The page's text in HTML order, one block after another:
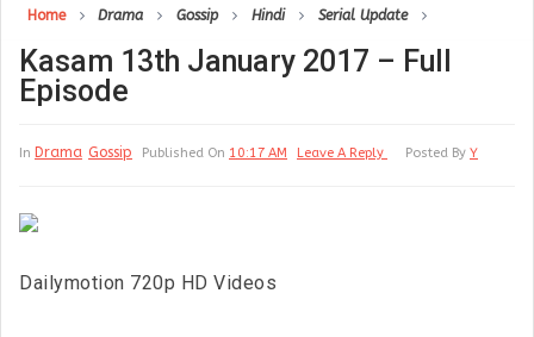
Home Drama Gossip Hindi Serial Update
Kasam 13th January 2017 – Full
Episode
In Drama Gossip Published On 10:17 AM Leave A Reply Posted By Y
Dailymotion 720p HD Videos